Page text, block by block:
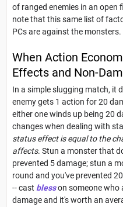
of ranged enemies in an open
note that this same list of
PCs are against the monsters.
When Action
Effects and Non-
In a simple slugging match, it
enemy gets 1 action for 20
either one winds up being 20
changes when dealing with
status effect is equal to the
affects. Stun a monster that
prevented 5 damage; stun a
round and you've prevented
-- cast blesson someone who
damage and it's worth an